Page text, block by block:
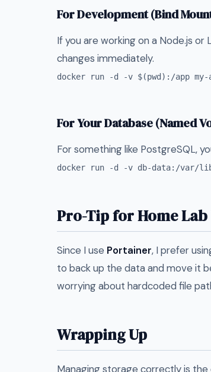
For Development (Bind
If you are working on a Node.js
changes immediately.
docker run -d -v $(pwd):/app my-
For Your Database (Named
For something like PostgreSQL,
docker run -d -v db-data:/var/
Pro-Tip for Home Lab
Since I use Portainer, I prefer
to back up the data and move it
worrying about hardcoded file
Wrapping Up
Managing storage correctly is